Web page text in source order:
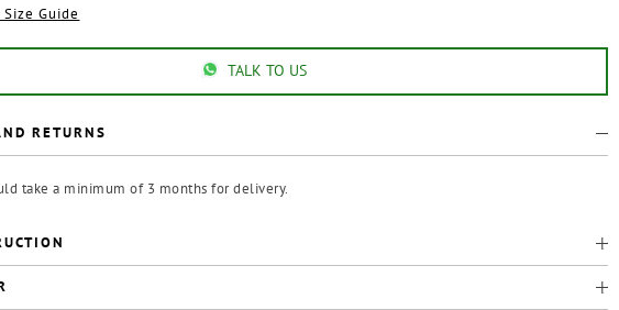
Guide
TALK TO US
RETURNS
take a minimum of 3 months for delivery.